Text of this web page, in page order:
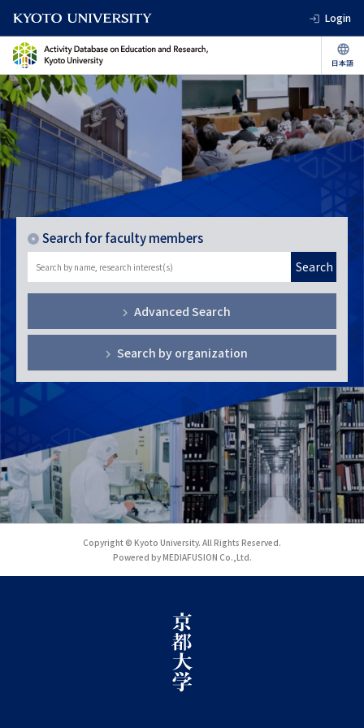
Login
Search for faculty members
Search
Advanced Search
Search by organization
Copyright © Kyoto University. All Rights Reserved.
Powered by MEDIAFUSION Co.,Ltd.